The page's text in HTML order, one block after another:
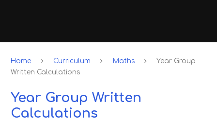
Home Curriculum Maths
Year Group
Written Calculations
Year Group Written
Calculations